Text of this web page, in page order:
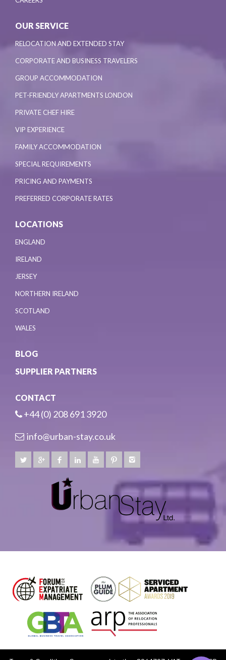
OUR SERVICE
RELOCATION AND EXTENDED STAY
CORPORATE AND BUSINESS TRAVELERS
GROUP ACCOMMODATION
PET-FRIENDLY APARTMENTS LONDON
PRIVATE CHEF HIRE
VIP EXPERIENCE
FAMILY ACCOMMODATION
SPECIAL REQUIREMENTS
PRICING AND PAYMENTS
PREFERRED CORPORATE RATES
LOCATIONS
ENGLAND
IRELAND
JERSEY
NORTHERN IRELAND
SCOTLAND
WALES
BLOG
SUPPLIER PARTNERS
CONTACT
+44 (0) 208 691 3920
info@urban-stay.co.uk